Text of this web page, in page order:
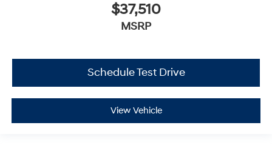
$37,510
MSRP
Schedule Test Drive
View Vehicle